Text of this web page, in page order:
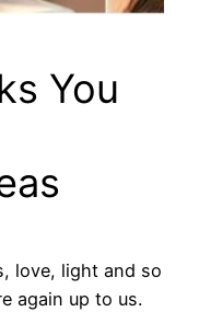
You
love, light and so
again up to us.